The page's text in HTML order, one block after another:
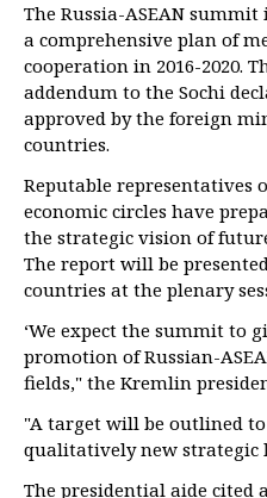
The Russia-ASEAN
a comprehensive plan of
cooperation in 2016-2020.
addendum to the Sochi
approved by the foreign
countries.
Reputable representatives
economic circles have
the strategic vision of
The report will be
countries at the plenary
‘We expect the summit to
promotion of Russian-
fields," the Kremlin
"A target will be outlined
qualitatively new strategic
The presidential aide